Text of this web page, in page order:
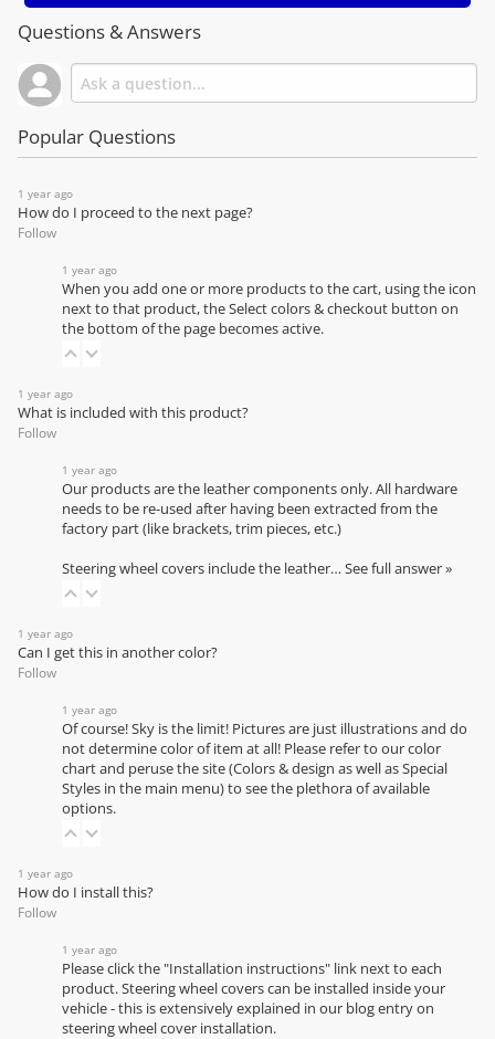
Questions & Answers
Popular Questions
1 year ago
How do I proceed to the next page?
Follow
1 year ago
When you add one or more products to the cart, using the icon
next to that product, the Select colors & checkout button on
the bottom of the page becomes active.
1 year ago
What is included with this product?
Follow
1 year ago
Our products are the leather components only. All hardware
needs to be re-used after having been extracted from the
factory part (like brackets, trim pieces, etc.)
Steering wheel covers include the leather… See full answer »
1 year ago
Can I get this in another color?
Follow
1 year ago
Of course! Sky is the limit! Pictures are just illustrations and do
not determine color of item at all! Please refer to ourcolor
chartand peruse the site (Colors & design as well as Special
Styles in the main menu) to see the plethora of available
options.
1 year ago
How do I install this?
Follow
1 year ago
Please click the "Installation instructions" link next to each
product. Steering wheel covers can be installed inside your
vehicle - this is extensively explained in our blog entry on
steering wheel cover installation.